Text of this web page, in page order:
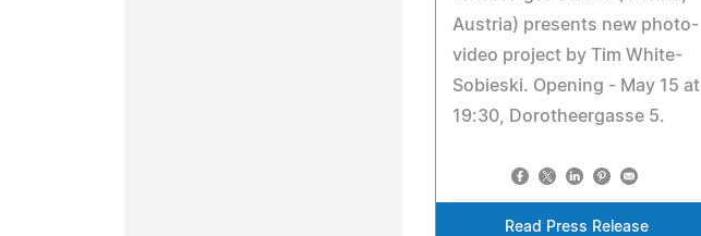
Austria) presents new photo-
video project by Tim White-
Sobieski. Opening - May 15 at
19:30, Dorotheergasse 5.
Read Press Release